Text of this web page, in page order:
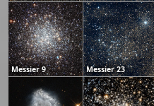
Messier 9 Messier 23